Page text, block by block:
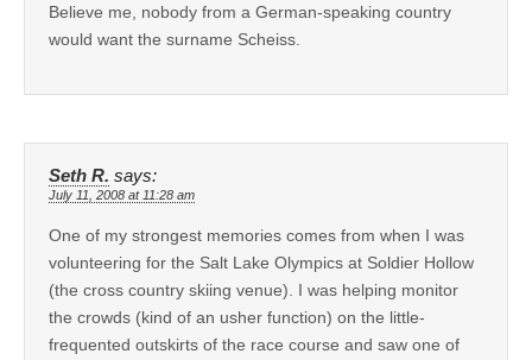
Believe me, nobody from a German-speaking country
would want the surname Scheiss.
Seth R. says:
July 11, 2008 at 11:28 am
One of my strongest memories comes from when I was
volunteering for the Salt Lake Olympics at Soldier Hollow
(the cross country skiing venue). I was helping monitor
the crowds (kind of an usher function) on the little-
frequented outskirts of the race course and saw one of